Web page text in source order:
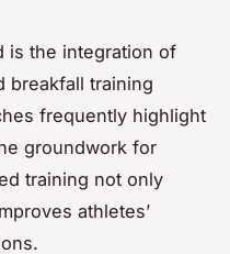
is the integration of
breakfall training
frequently highlight
groundwork for
training not only
athletes’